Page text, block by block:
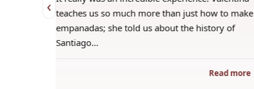
‹ teaches us so much more than just how to make
empanadas; she told us about the history of
Santiago…
Read more